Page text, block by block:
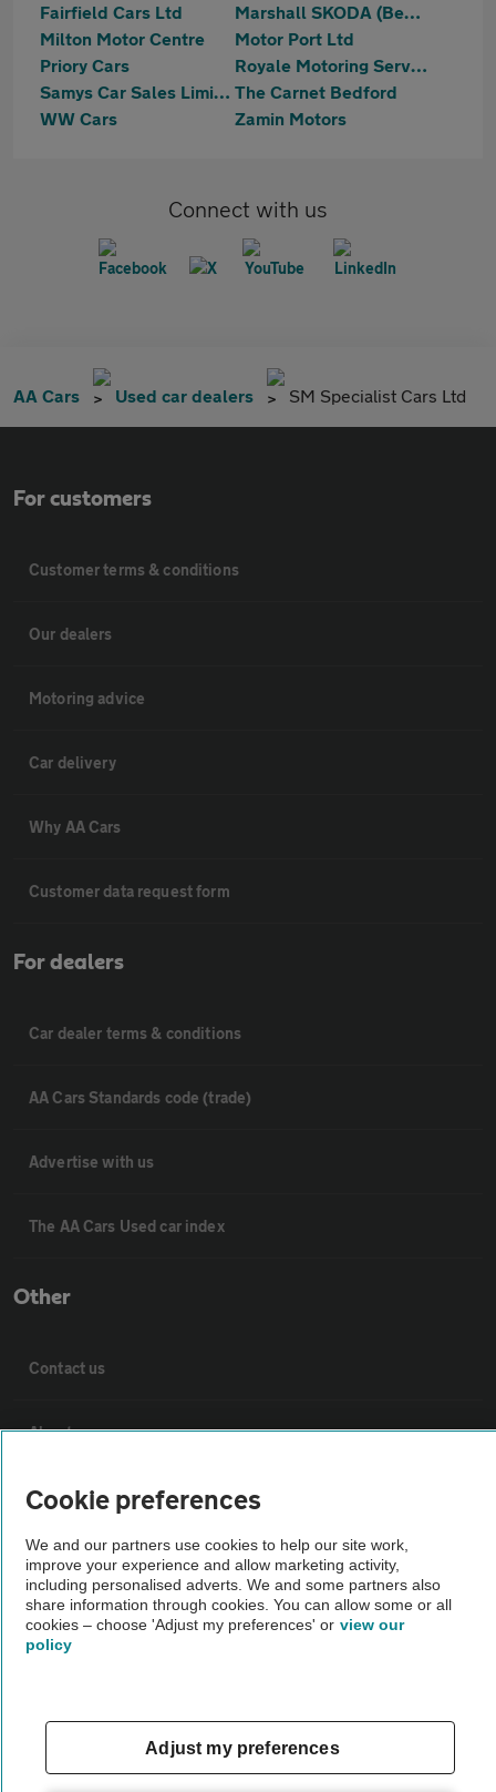
Fairfield Cars Ltd
Marshall SKODA (Bedford)
Milton Motor Centre
Motor Port Ltd
Priory Cars
Royale Motoring Services LTD
Samys Car Sales Limited The Carnet Bedford
WW Cars
Zamin Motors
Connect with us
AA Cars Used car dealers SM Specialist Cars Ltd
For customers
Customer terms & conditions
Our dealers
Motoring advice
Car delivery
Why AA Cars
Customer data request form
For dealers
Car dealer terms & conditions
AA Cars Standards code (trade)
Advertise with us
The AA Cars Used car index
Other
Contact us
About us
Privacy notice
Cookie policy
Sitemap
The AA recommends an AA Cars Vehicle Inspection before purchase.
Cookie preferences
We and our partners use cookies to help our site work,
improve your experience and allow marketing activity,
including personalised adverts. We and some partners also
share information through cookies. You can allow some or all
cookies – choose 'Adjust my preferences' or view our
policy
Adjust my preferences